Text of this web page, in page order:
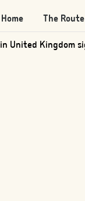
Home The Route
in United Kingdom